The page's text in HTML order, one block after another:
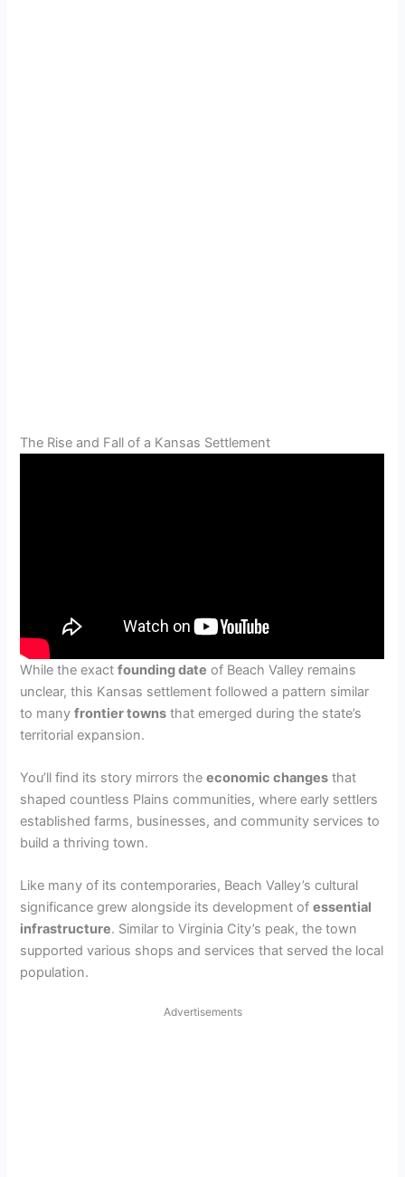
The Rise and Fall of a Kansas Settlement
While the exactfounding date of Beach Valley remains
unclear, this Kansas settlement followed a pattern similar
to manyfrontier towns that emerged during the state’s
territorial expansion.
You’ll find its story mirrors theeconomic changes that
shaped countless Plains communities, where early settlers
established farms, businesses, and community services to
build a thriving town.
Like many of its contemporaries, Beach Valley’s cultural
significance grew alongside its development ofessential
infrastructure. Similar to Virginia City’s peak, the town
supported various shops and services that served the local
population.
Advertisements